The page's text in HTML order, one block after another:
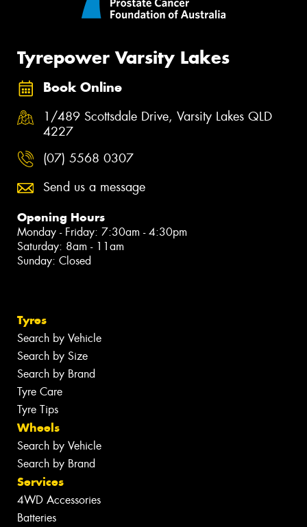
Tyrepower Varsity Lakes
Book Online
1/489 Scottsdale Drive, Varsity Lakes QLD
4227
(07) 5568 0307
Send us a message
Opening Hours
Monday - Friday: 7:30am - 4:30pm
Saturday: 8am - 11am
Sunday: Closed
Tyres
Search by Vehicle
Search by Size
Search by Brand
Tyre Care
Tyre Tips
Wheels
Search by Vehicle
Search by Brand
Services
4WD Accessories
Batteries